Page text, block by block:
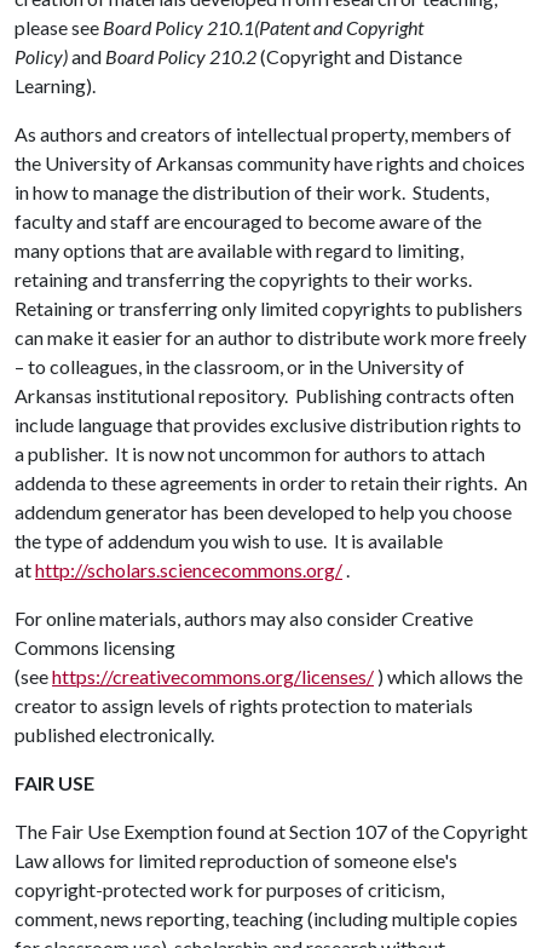
please see Board Policy 210.1(Patent and Copyright
Policy)and Board Policy 210.2(Copyright and Distance
Learning).
As authors and creators of intellectual property, members of
the University of Arkansas community have rights and choices
in how to manage the distribution of their work. Students,
faculty and staff are encouraged to become aware of the
many options that are available with regard to limiting,
retaining and transferring the copyrights to their works.
Retaining or transferring only limited copyrights to publishers
can make it easier for an author to distribute work more freely
– to colleagues, in the classroom, or in the University of
Arkansas institutional repository. Publishing contracts often
include language that provides exclusive distribution rights to
a publisher. It is now not uncommon for authors to attach
addenda to these agreements in order to retain their rights. An
addendum generator has been developed to help you choose
the type of addendum you wish to use. It is available
athttp://scholars.sciencecommons.org/.
For online materials, authors may also consider Creative
Commons licensing
(seehttps://creativecommons.org/licenses/ ) which allows the
creator to assign levels of rights protection to materials
published electronically.
FAIR USE
The Fair Use Exemption found at Section 107 of the Copyright
Law allows for limited reproduction of someone else's
copyright-protected work for purposes of criticism,
comment, news reporting, teaching (including multiple copies